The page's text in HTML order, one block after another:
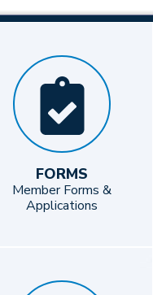
FORMS
Member Forms &
Applications